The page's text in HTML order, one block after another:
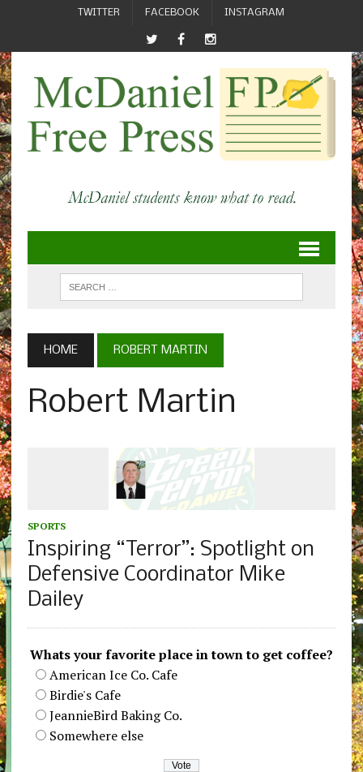
TWITTER FACEBOOK INSTAGRAM
HOME ROBERT MARTIN
Robert Martin
SPORTS
Inspiring “Terror”: Spotlight on
Defensive Coordinator Mike
Dailey
Whats your favorite place in town to get coffee?
American Ice Co. Cafe
Birdie's Cafe
JeannieBird Baking Co.
Somewhere else